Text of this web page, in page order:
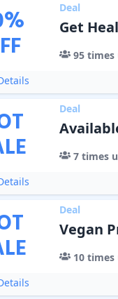
% Deal
Get
95times
Deal
7times
Deal
Vegan
10times